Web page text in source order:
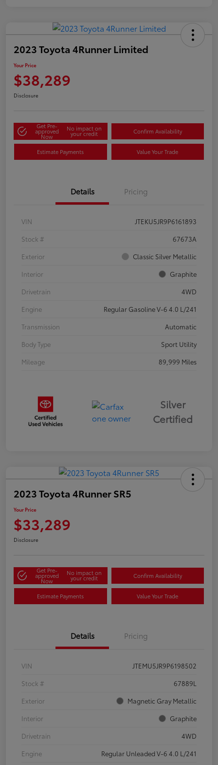
2023 Toyota 4Runner Limited
Your Price
$38,289
Disclosure
Get Pre-
approved
Now
No impact on
your credit Confirm Availability
Estimate Payments Value Your Trade
Details Pricing
VIN
JTEKU5JR9P6161893
Stock #
67673A
Exterior
Classic Silver Metallic
Interior
Graphite
Drivetrain
4WD
Engine
Regular Gasoline V-6 4.0 L/241
Transmission
Automatic
Body Type
Sport Utility
Mileage
89,999 Miles
Silver
Certified
2023 Toyota 4Runner SR5
Your Price
$33,289
Disclosure
Get Pre-
approved
Now
No impact on
your credit Confirm Availability
Estimate Payments Value Your Trade
Details Pricing
VIN
JTEMU5JR9P6198502
Stock #
67889L
Exterior
Magnetic Gray Metallic
Interior
Graphite
Drivetrain
4WD
Engine
Regular Unleaded V-6 4.0 L/241